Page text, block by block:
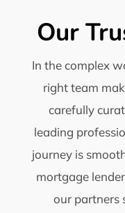
Our
In the complex
right team
carefully
leading
journey is
mortgage
our partners